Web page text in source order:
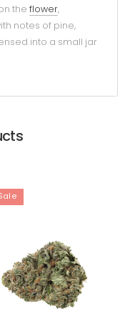
the flower,
notes of pine,
into a small jar